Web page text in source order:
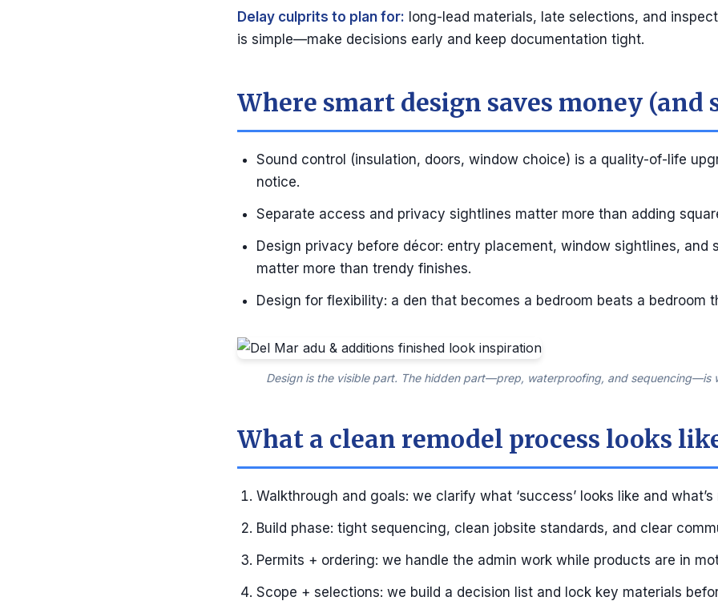
Delay culprits to plan for: long-lead materials, late selections, and
is simple—make decisions early and keep documentation tight.
Where smart design saves money (and
Sound control (insulation, doors, window choice) is a quality-of-life
notice.
Separate access and privacy sightlines matter more than adding
Design privacy before décor: entry placement, window sightlines, and
matter more than trendy finishes.
Design for flexibility: a den that becomes a bedroom beats a bedroom
Design is the visible part. The hidden part—prep, waterproofing, and sequencing—is
What a clean remodel process looks
Walkthrough and goals: we clarify what ‘success’ looks like and
Build phase: tight sequencing, clean jobsite standards, and clear
Permits + ordering: we handle the admin work while products are in
Scope + selections: we build a decision list and lock key materials